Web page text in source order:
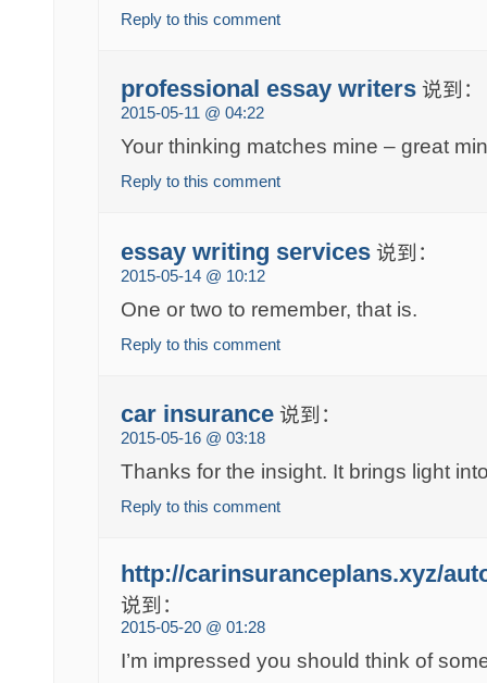
Reply to this comment
professional essay writers 说到：
2015-05-11 @ 04:22
Your thinking matches mine – great
Reply to this comment
essay writing services 说到：
2015-05-14 @ 10:12
One or two to remember, that is.
Reply to this comment
car insurance 说到：
2015-05-16 @ 03:18
Thanks for the insight. It brings light
Reply to this comment
http://carinsuranceplans.xyz/
说到：
2015-05-20 @ 01:28
I’m impressed you should think of